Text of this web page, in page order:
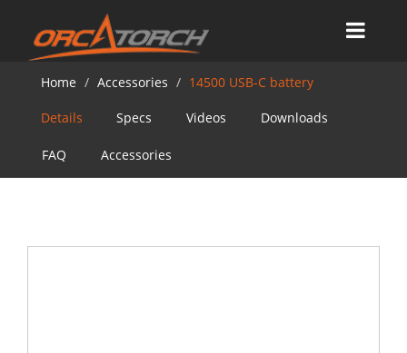
Home Accessories 14500 USB-C battery
Details Specs Videos Downloads
FAQ Accessories